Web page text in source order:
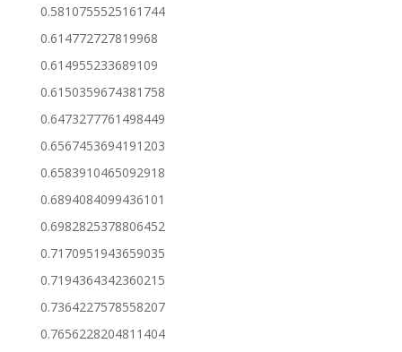
0.5810755525161744
0.614772727819968
0.614955233689109
0.6150359674381758
0.6473277761498449
0.6567453694191203
0.6583910465092918
0.6894084099436101
0.6982825378806452
0.7170951943659035
0.7194364342360215
0.7364227578558207
0.7656228204811404